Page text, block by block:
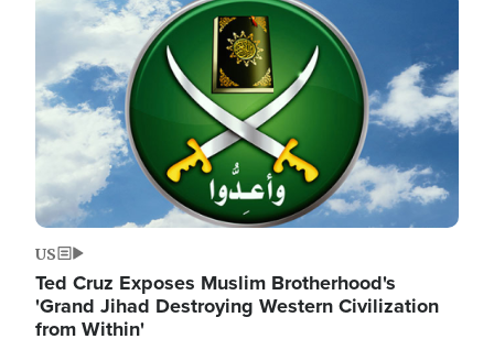
US
Ted Cruz Exposes Muslim Brotherhood's
'Grand Jihad Destroying Western Civilization
from Within'